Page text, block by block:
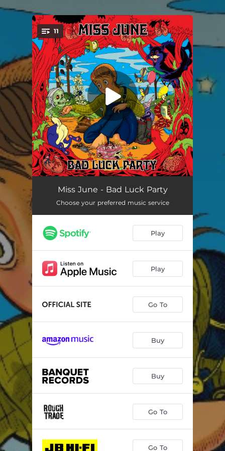
You're all set!
11
Twitch 03:10
Best Girl 03:31
Two Hits 01:33
Orchid
Double Negative 02:40
Enemies 03:12
Scorpio 02:28
Please Waste My Time 01:46
Polio 03:52
Miss June - Bad Luck Party
Choose your preferred music service
Play
Play
Go To
Buy
Buy
Go To
Go To
.